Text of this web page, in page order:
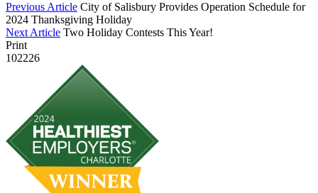
Previous Article City of Salisbury Provides Operation Schedule for
2024 Thanksgiving Holiday
Next Article Two Holiday Contests This Year!
Print
102226